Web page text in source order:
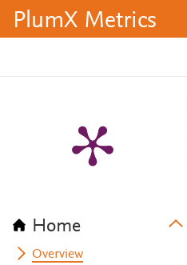
PlumX Metrics
Home
Overview